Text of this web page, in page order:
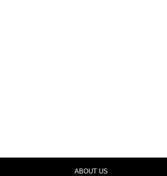
ABOUT US